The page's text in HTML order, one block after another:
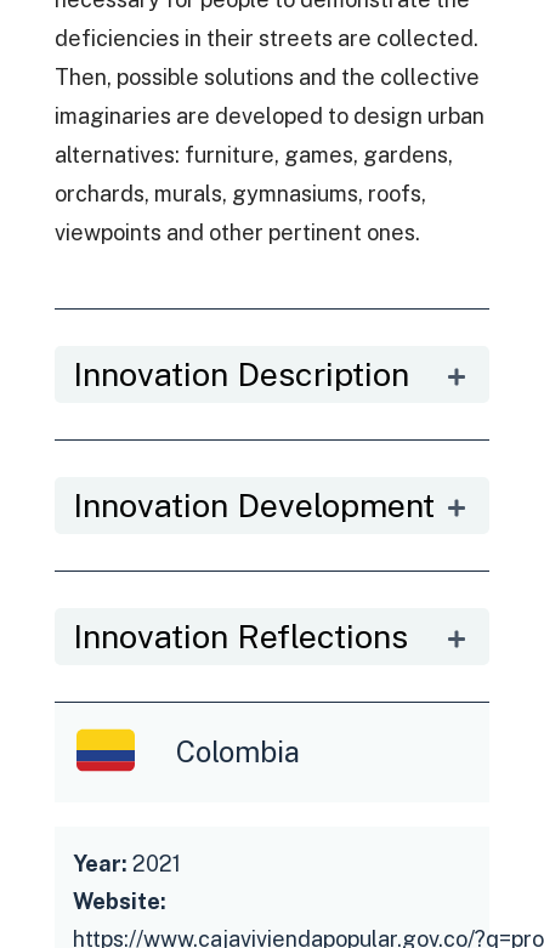
deficiencies in their streets are collected.
Then, possible solutions and the collective
imaginaries are developed to design urban
alternatives: furniture, games, gardens,
orchards, murals, gymnasiums, roofs,
viewpoints and other pertinent ones.
Innovation Description
Innovation Development
Innovation Reflections
Colombia
Year: 2021
Website:
https://www.cajaviviendapopular.gov.co/